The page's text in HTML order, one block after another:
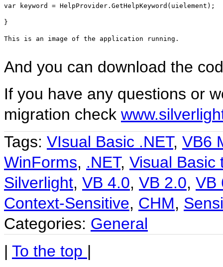
var keyword = HelpProvider.GetHelpKeyword(uielement);
}
This is an image of the application running.
And you can download the
If you have any questions or
migration check
Tags: VIsual Basic .NET, VB6
WinForms, .NET, Visual Basic
Silverlight, VB 4.0, VB 2.0, VB
Context-Sensitive, CHM,
Categories: General
| To the top |